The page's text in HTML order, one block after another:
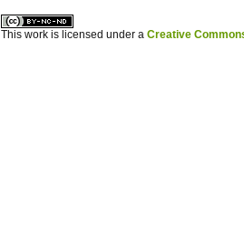
This work is licensed under aCreative